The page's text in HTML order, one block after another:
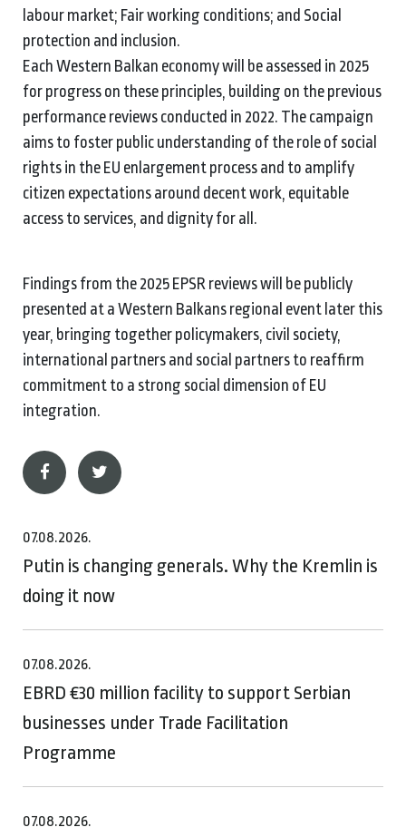
labour market; Fair working conditions; and Social
protection and inclusion.
Each Western Balkan economy will be assessed in 2025
for progress on these principles, building on the previous
performance reviews conducted in 2022. The campaign
aims to foster public understanding of the role of social
rights in the EU enlargement process and to amplify
citizen expectations around decent work, equitable
access to services, and dignity for all.
Findings from the 2025 EPSR reviews will be publicly
presented at a Western Balkans regional event later this
year, bringing together policymakers, civil society,
international partners and social partners to reaffirm
commitment to a strong social dimension of EU
integration.
07.08.2026.
Putin is changing generals. Why the Kremlin is
doing it now
07.08.2026.
EBRD €30 million facility to support Serbian
businesses under Trade Facilitation
Programme
07.08.2026.